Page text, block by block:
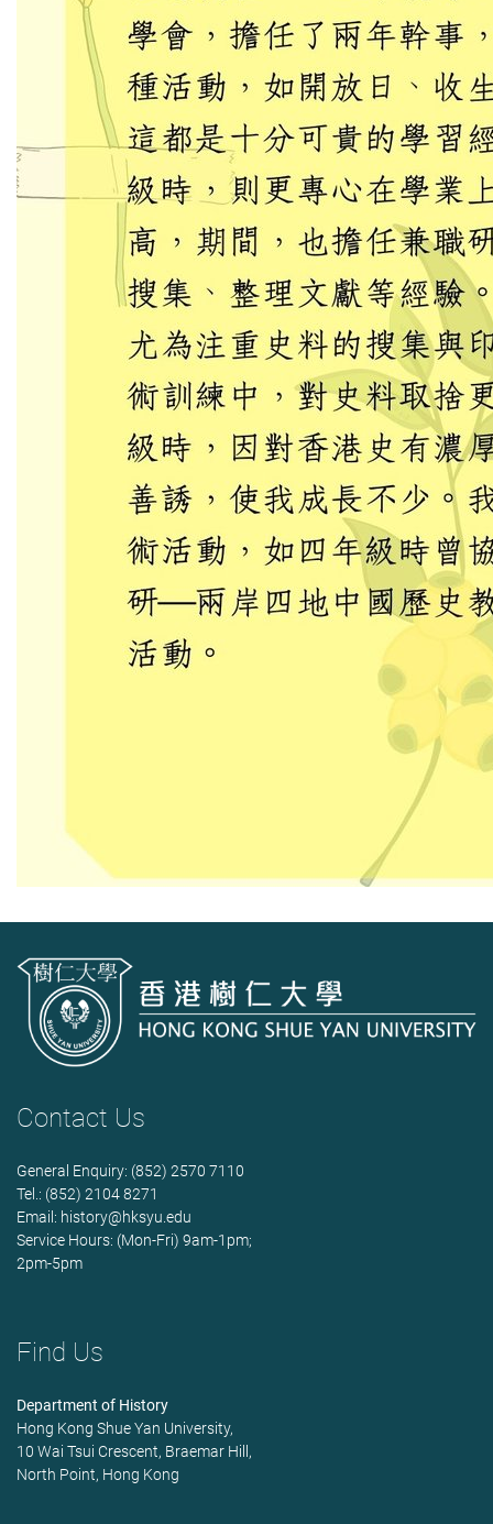
Contact Us
General Enquiry: (852) 2570 7110
Tel.: (852) 2104 8271
Email: history@hksyu.edu
Service Hours: (Mon-Fri) 9am-1pm;
2pm-5pm
Find Us
Department of History
Hong Kong Shue Yan University,
10 Wai Tsui Crescent, Braemar Hill,
North Point, Hong Kong